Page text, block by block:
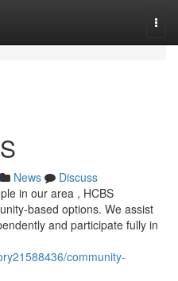
News
Discuss
in our area , HCBS
based options. We assist
and participate fully in
community-